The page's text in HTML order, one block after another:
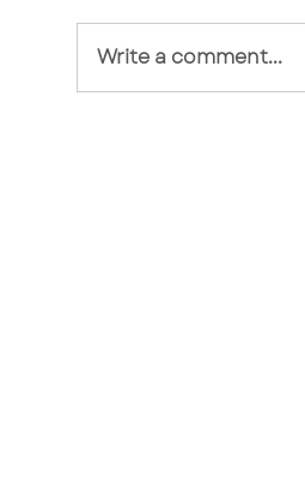
Write a comment...